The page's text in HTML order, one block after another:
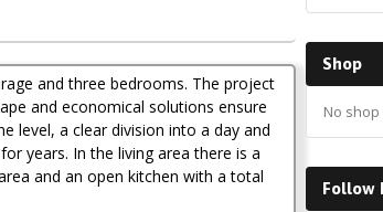
and three bedrooms. The project
and economical solutions ensure
level, a clear division into a day and
years. In the living area there is a
and an open kitchen with a total
Shop
No
Follow